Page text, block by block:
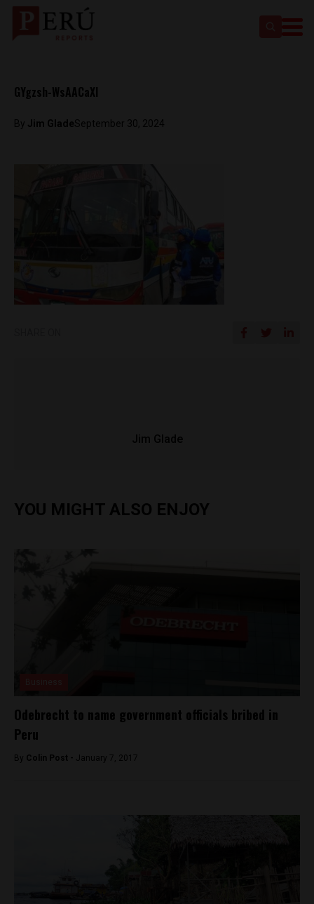
GYgzsh-WsAACaXI
By Jim GladeSeptember 30, 2024
Jim Glade
YOU MIGHT ALSO ENJOY
Odebrecht to name government officials bribed in
Peru
By Colin Post - January 7, 2017